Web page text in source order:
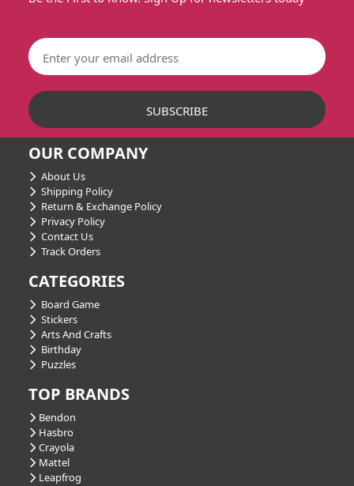
OUR COMPANY
About Us
Shipping Policy
Return & Exchange Policy
Privacy Policy
Contact Us
Track Orders
CATEGORIES
Board Game
Stickers
Arts And Crafts
Birthday
Puzzles
TOP BRANDS
Bendon
Hasbro
Crayola
Mattel
Leapfrog